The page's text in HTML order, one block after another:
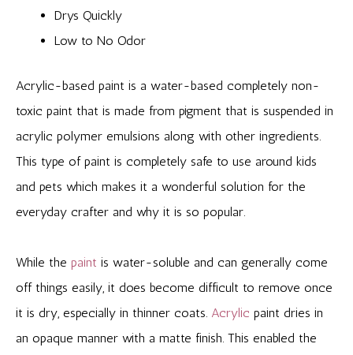
Drys Quickly
Low to No Odor
Acrylic-based paint is a water-based completely non-
toxic paint that is made from pigment that is suspended in
acrylic polymer emulsions along with other ingredients.
This type of paint is completely safe to use around kids
and pets which makes it a wonderful solution for the
everyday crafter and why it is so popular.
While the paint is water-soluble and can generally come
off things easily, it does become difficult to remove once
it is dry, especially in thinner coats. Acrylic paint dries in
an opaque manner with a matte finish. This enabled the